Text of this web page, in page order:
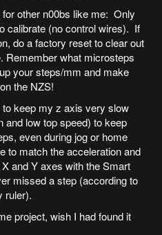
other n00bs like me: Only
calibrate (no control wires). If
do a factory reset to clear out
Remember what microsteps
your steps/mm and make
the NZS!
keep my z axis very slow
and low top speed) to keep
even during jog or home
to match the acceleration and
and Y axes with the Smart
missed a step (according to
ruler).
project, wish I had found it